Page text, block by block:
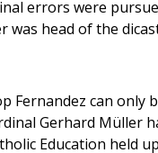
errors were
was head of the
Fernandez can only
Gerhard Müller
Education held